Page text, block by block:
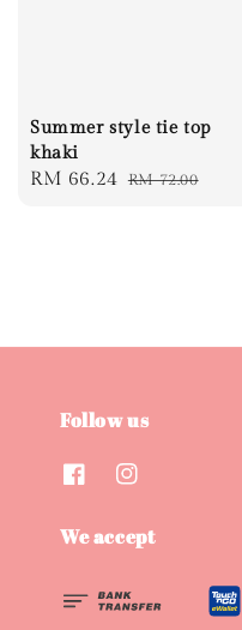
Summer style tie top
khaki
Sale
RM 66.24 Regular
RM 72.00
Follow us
We accept